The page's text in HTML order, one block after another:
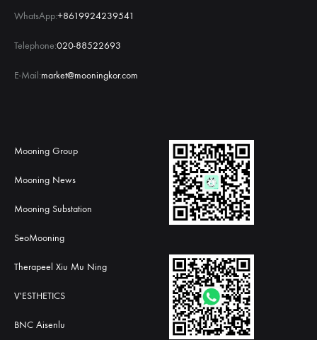
WhatsApp:+8619924239541
Telephone:020-88522693
E-Mail:market@mooningkor.com
Mooning Group
Mooning News
Mooning Substation
SeoMooning
Therapeel Xiu Mu Ning
V'ESTHETICS
BNC Aisenlu